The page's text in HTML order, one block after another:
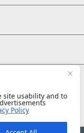
site usability and to
Policy
募集